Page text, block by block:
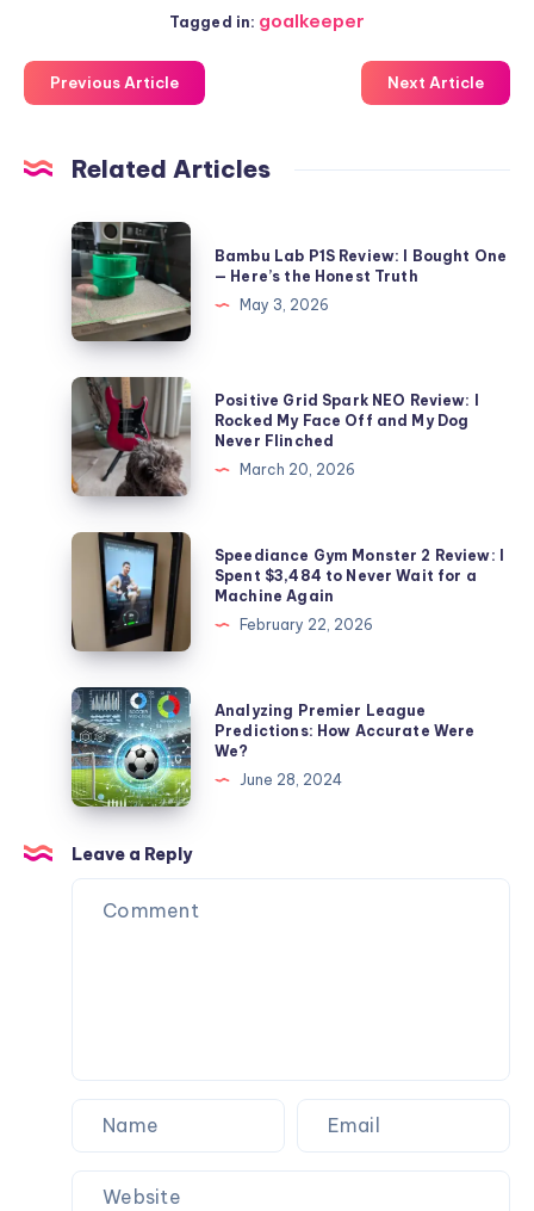
Tagged in: goalkeeper
Previous Article Next Article
Related Articles
Bambu
Lab
P1S
Review:
Bought
One
—
Here’s
the
Honest
Truth
Bambu Lab P1S Review: I Bought One
— Here’s the Honest Truth
May 3, 2026
Positive
Grid
Spark
NEO
Review:
I
Rocked
Face
Off
and
My
Dog
Never
Flinched
Positive Grid Spark NEO Review: I
Rocked My Face Off and My Dog
Never Flinched
March 20, 2026
Speediance
Gym
Monster
2
Review:
I
Spent
$3,484
to
Never
Wait
for
Speediance Gym Monster 2 Review: I
Spent $3,484 to Never Wait for a
Machine Again
February 22, 2026
Analyzing
Premier
League
Predictions:
How
Accurate
Were
We?
Analyzing Premier League
Predictions: How Accurate Were
We?
June 28, 2024
Leave a Reply